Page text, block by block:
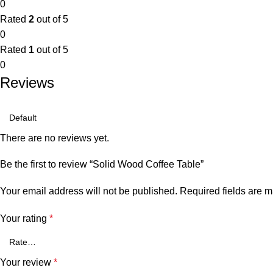
0
Rated 2 out of 5
0
Rated 1 out of 5
0
Reviews
There are no reviews yet.
Be the first to review “Solid Wood Coffee Table”
Your email address will not be published. Required fields are
Your rating *
Your review *